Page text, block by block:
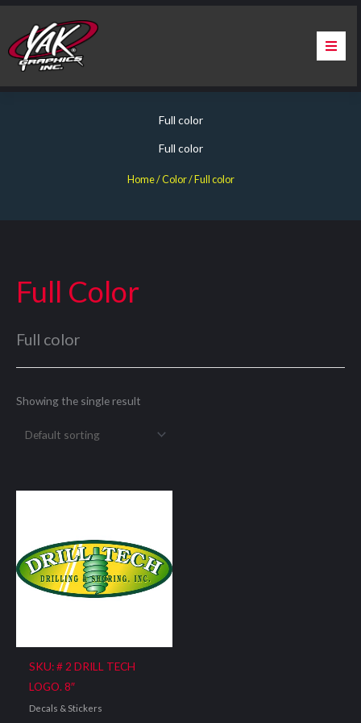
Skip
content
About Us
Warranty & Certification
Full color
Full color
Home/ Color / Full color
Full Color
Full color
Showing the single result
SKU: # 2 DRILL TECH
LOGO. 8″
Decals & Stickers